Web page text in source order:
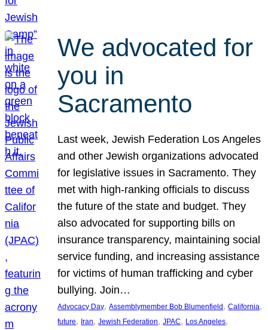
We advocated for
you in
Sacramento
Last week, Jewish Federation Los Angeles
and other Jewish organizations advocated
for legislative issues in Sacramento. They
met with high-ranking officials to discuss
the future of the state and budget. They
also advocated for supporting bills on
insurance transparency, maintaining social
service funding, and increasing assistance
for victims of human trafficking and cyber
bullying. Join…
Advocacy Day, Assemblymember Bob Blumenfield , California
future, Iran, Jewish Federation, JPAC, Los Angeles